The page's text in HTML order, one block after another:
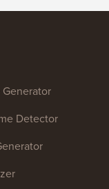
Generator
Detector